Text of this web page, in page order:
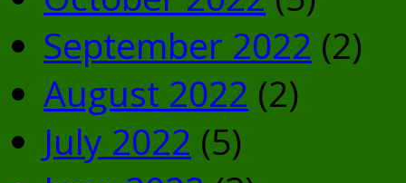
September 2022 (2)
August 2022 (2)
July 2022 (5)